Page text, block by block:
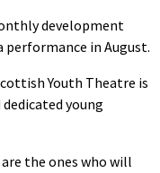
development
performance in August.
Youth Theatre is
young
the ones who will